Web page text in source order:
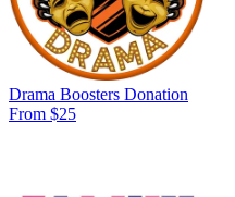
Drama Boosters Donation
From $25